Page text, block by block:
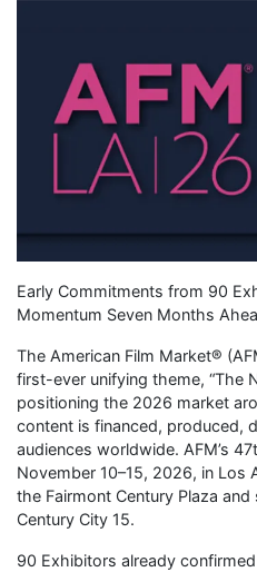
Early Commitments from 90
Momentum Seven Months
The American Film Market®
first-ever unifying theme, “The
positioning the 2026 market
content is financed, produced,
audiences worldwide. AFM’s
November 10–15, 2026, in Los
the Fairmont Century Plaza
Century City 15.
90 Exhibitors already